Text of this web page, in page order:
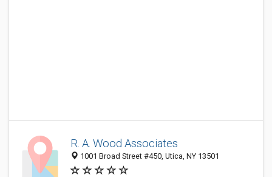
R. A. Wood Associates
1001 Broad Street #450, Utica, NY 13501